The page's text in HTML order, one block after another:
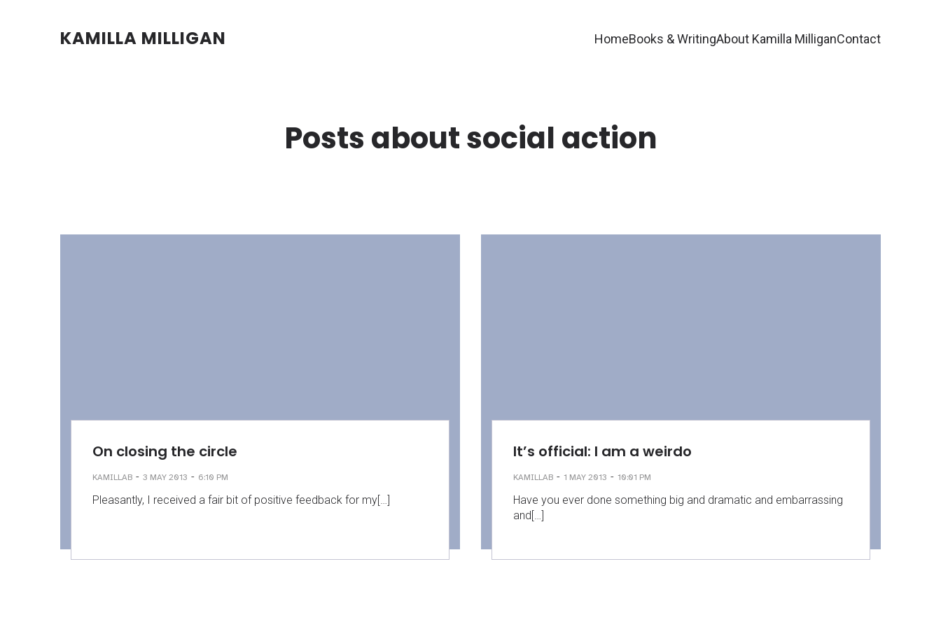
KAMILLA MILLIGAN HomeBooks & WritingAbout Kamilla MilliganContact
Posts about social action
On closing the circle
KAMILLAB - 3 MAY 2013 - 6:10 PM
Pleasantly, I received a fair bit of positive feedback for my[…]
It’s official: I am a weirdo
KAMILLAB - 1 MAY 2013 - 10:01 PM
Have you ever done something big and dramatic and embarrassing
and[…]